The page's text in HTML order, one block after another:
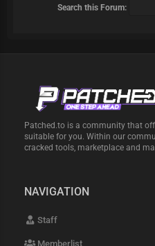
Search this Forum:
Patched.to is a community that
suitable for you. Within our
cracked tools, marketplace and
NAVIGATION
Staff
Memberlist